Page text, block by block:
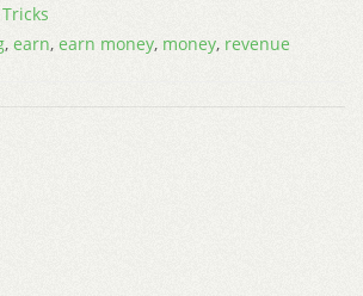
, earn, earn money, money, revenue